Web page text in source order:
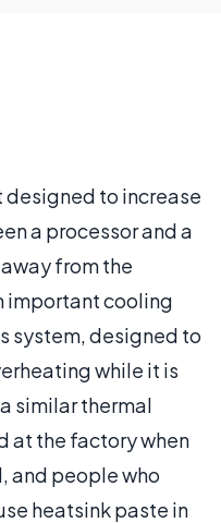
to increase
a processor and a
from the
important cooling
system, designed to
while it is
similar thermal
at the factory when
and people who
heatsink paste in